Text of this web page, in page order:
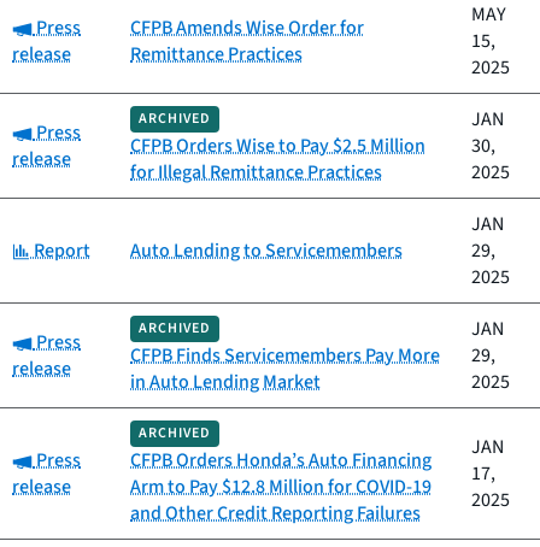
Category:
Press
release
CFPB Amends Wise Order for
Remittance Practices
MAY
15,
2025
Category:
Press
release
ARCHIVED
CFPB Orders Wise to Pay $2.5 Million
for Illegal Remittance Practices
JAN
30,
2025
Category:
Report Auto Lending to Servicemembers
JAN
29,
2025
Category:
Press
release
ARCHIVED
CFPB Finds Servicemembers Pay More
in Auto Lending Market
JAN
29,
2025
Category:
Press
release
ARCHIVED
CFPB Orders Honda’s Auto Financing
Arm to Pay $12.8 Million for COVID-19
and Other Credit Reporting Failures
JAN
17,
2025